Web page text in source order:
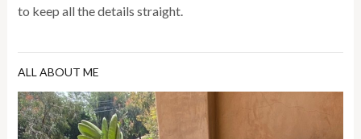
to keep all the details straight.
ALL ABOUT ME